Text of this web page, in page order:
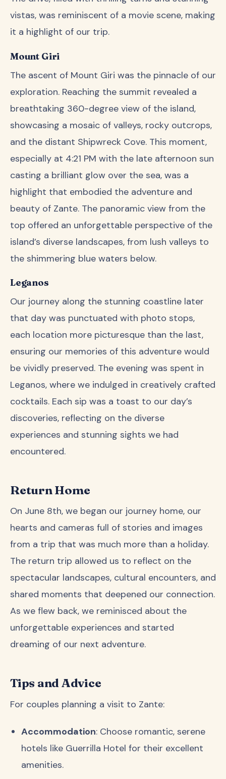
vistas, was reminiscent of a movie scene, making
it a highlight of our trip.
Mount Giri
The ascent of Mount Giri was the pinnacle of our
exploration. Reaching the summit revealed a
breathtaking 360-degree view of the island,
showcasing a mosaic of valleys, rocky outcrops,
and the distant Shipwreck Cove. This moment,
especially at 4:21 PM with the late afternoon sun
casting a brilliant glow over the sea, was a
highlight that embodied the adventure and
beauty of Zante. The panoramic view from the
top offered an unforgettable perspective of the
island’s diverse landscapes, from lush valleys to
the shimmering blue waters below.
Leganos
Our journey along the stunning coastline later
that day was punctuated with photo stops,
each location more picturesque than the last,
ensuring our memories of this adventure would
be vividly preserved. The evening was spent in
Leganos, where we indulged in creatively crafted
cocktails. Each sip was a toast to our day’s
discoveries, reflecting on the diverse
experiences and stunning sights we had
encountered.
Return Home
On June 8th, we began our journey home, our
hearts and cameras full of stories and images
from a trip that was much more than a holiday.
The return trip allowed us to reflect on the
spectacular landscapes, cultural encounters, and
shared moments that deepened our connection.
As we flew back, we reminisced about the
unforgettable experiences and started
dreaming of our next adventure.
Tips and Advice
For couples planning a visit to Zante:
Accommodation: Choose romantic, serene
hotels like Guerrilla Hotel for their excellent
amenities.